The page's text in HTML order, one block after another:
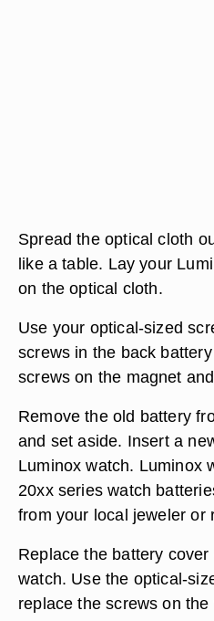
Spread the optical cloth
like a table. Lay your
on the optical cloth.
Use your optical-sized
screws in the back
screws on the magnet
Remove the old battery
and set aside. Insert a
Luminox watch. Luminox
20xx series watch
from your local jeweler or
Replace the battery
watch. Use the optical-
replace the screws on